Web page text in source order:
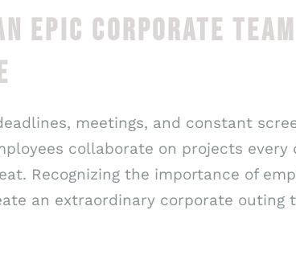
EPIC CORPORATE
meetings, and constant
collaborate on projects
Recognizing the importance of
an extraordinary corporate